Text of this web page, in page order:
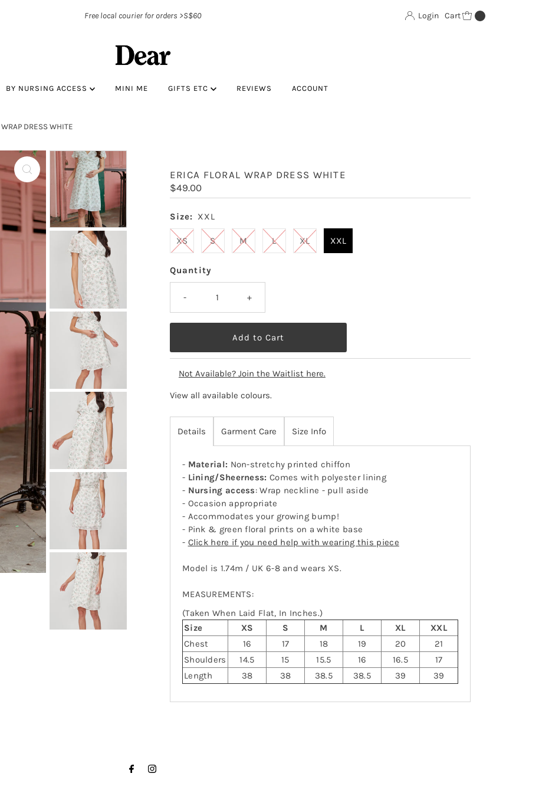
Free local courier for orders >S$60 Login Cart
BY NURSING ACCESS MINI ME GIFTS ETC REVIEWS ACCOUNT
WRAP DRESS WHITE
ERICA FLORAL WRAP DRESS WHITE
Regular
Price
$49.00
Size: XXL
XS S M L XL XXL
Quantity
- +
Not Available? Join the Waitlist here.
View all available colours.
Details Garment Care Size Info
- Material: Non-stretchy printed chiffon
- Lining/Sheerness: Comes with polyester lining
- Nursing access: Wrap neckline - pull aside
- Occasion appropriate
- Accommodates your growing bump!
- Pink & green floral prints on a white base
- Click here if you need help with wearing this piece
Model is 1.74m / UK 6-8 and wears XS.
MEASUREMENTS:
(Taken When Laid Flat, In Inches.)
Size
XS S M L XL
XXL
Chest
16 17 18 19 20
21
Shoulders
14.5 15 15.5 16 16.5
17
Length
38 38 38.5 38.5 39 39